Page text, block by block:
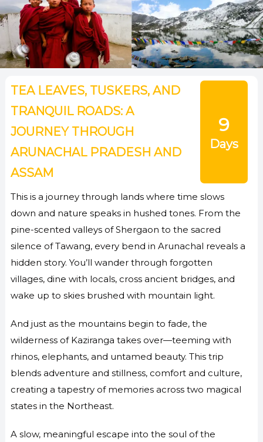
TEA LEAVES, TUSKERS, AND
TRANQUIL ROADS: A
JOURNEY THROUGH
ARUNACHAL PRADESH AND
ASSAM
9
Days
This is a journey through lands where time slows
down and nature speaks in hushed tones. From the
pine-scented valleys of Shergaon to the sacred
silence of Tawang, every bend in Arunachal reveals a
hidden story. You’ll wander through forgotten
villages, dine with locals, cross ancient bridges, and
wake up to skies brushed with mountain light.
And just as the mountains begin to fade, the
wilderness of Kaziranga takes over—teeming with
rhinos, elephants, and untamed beauty. This trip
blends adventure and stillness, comfort and culture,
creating a tapestry of memories across two magical
states in the Northeast.
A slow, meaningful escape into the soul of the